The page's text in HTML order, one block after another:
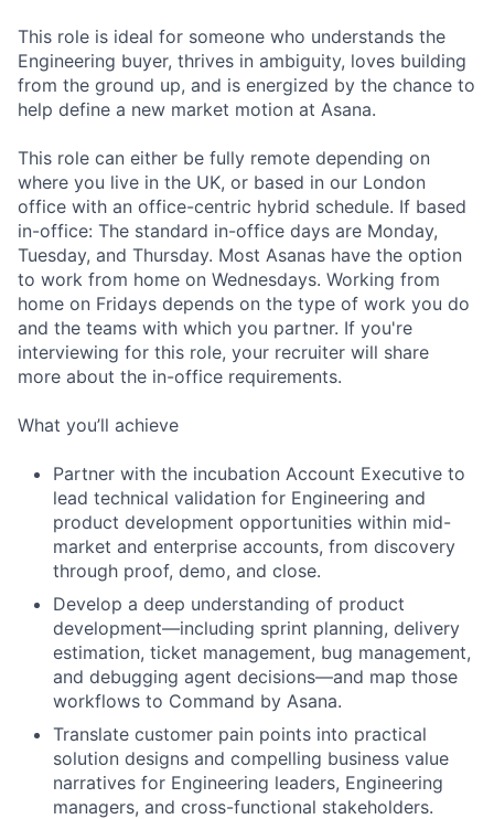
This role is ideal for someone who understands the
Engineering buyer, thrives in ambiguity, loves building
from the ground up, and is energized by the chance to
help define a new market motion at Asana.
This role can either be fully remote depending on
where you live in the UK, or based in our London
office with an office-centric hybrid schedule. If based
in-office: The standard in-office days are Monday,
Tuesday, and Thursday. Most Asanas have the option
to work from home on Wednesdays. Working from
home on Fridays depends on the type of work you do
and the teams with which you partner. If you're
interviewing for this role, your recruiter will share
more about the in-office requirements.
What you’ll achieve
Partner with the incubation Account Executive to
lead technical validation for Engineering and
product development opportunities within mid-
market and enterprise accounts, from discovery
through proof, demo, and close.
Develop a deep understanding of product
development—including sprint planning, delivery
estimation, ticket management, bug management,
and debugging agent decisions—and map those
workflows to Command by Asana.
Translate customer pain points into practical
solution designs and compelling business value
narratives for Engineering leaders, Engineering
managers, and cross-functional stakeholders.